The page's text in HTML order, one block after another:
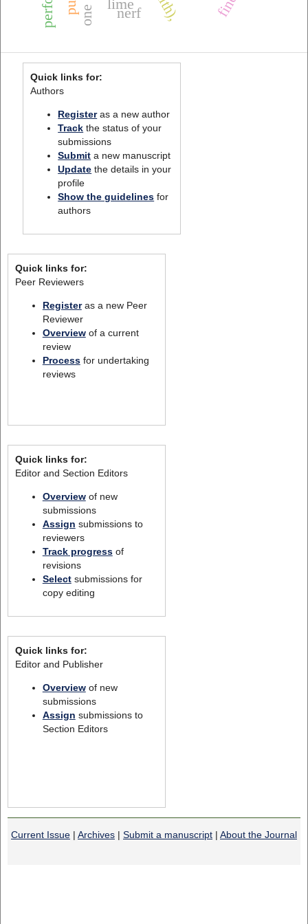
lime
nerf
Quick links for:
Authors
Registeras a new author
Track the status of your
submissions
Submit a new manuscript
Update the details in your
profile
Show the guidelines for
authors
Quick links for:
Peer Reviewers
Registeras a new Peer
Reviewer
Overviewof a current
review
Processfor undertaking
reviews
Quick links for:
Editor and Section Editors
Overviewof new
submissions
Assign submissions to
reviewers
Track progressof
revisions
Selectsubmissions for
copy editing
Quick links for:
Editor and Publisher
Overviewof new
submissions
Assign submissions to
Section Editors
Current Issue | Archives | Submit a manuscript | About the Journal